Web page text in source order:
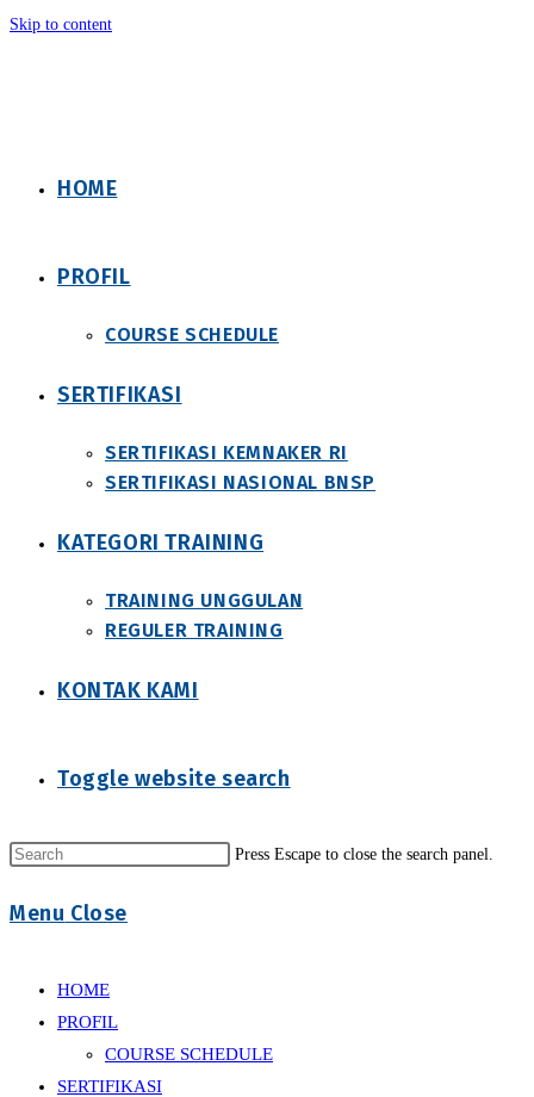
Skip to content
HOME
PROFIL
COURSE SCHEDULE
SERTIFIKASI
SERTIFIKASI KEMNAKER RI
SERTIFIKASI NASIONAL BNSP
KATEGORI TRAINING
TRAINING UNGGULAN
REGULER TRAINING
KONTAK KAMI
Toggle website search
Press Escape to close the search panel.
Menu Close
HOME
PROFIL
COURSE SCHEDULE
SERTIFIKASI